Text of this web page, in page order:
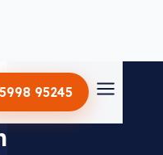
95245
CENTER
in Noida